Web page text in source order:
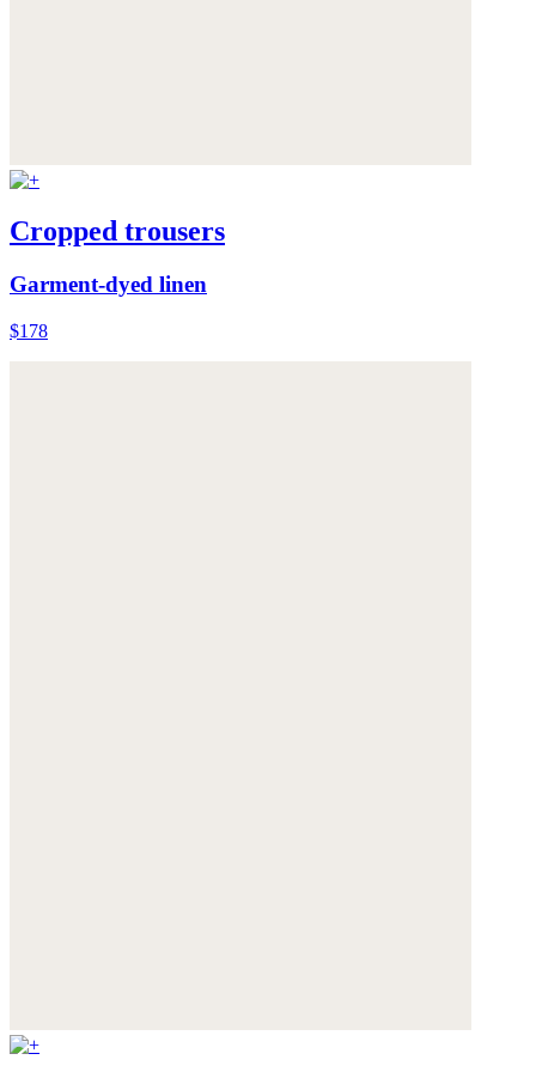
Cropped trousers
Garment-dyed linen
$178